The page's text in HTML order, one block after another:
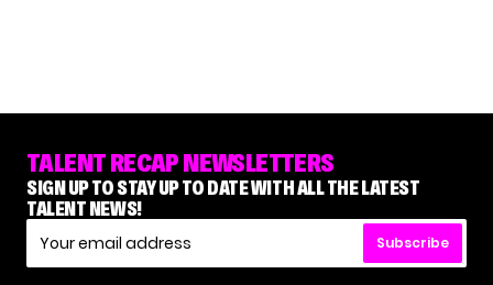
TALENT RECAP NEWSLETTERS
SIGN UP TO STAY UP TO DATE WITH ALL THE LATEST
TALENT NEWS!
Subscribe